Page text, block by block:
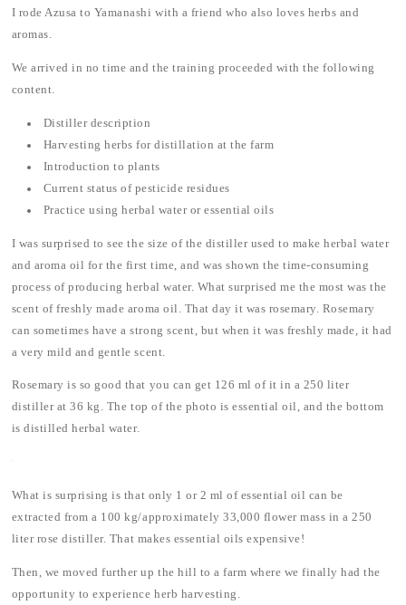
I rode Azusa to Yamanashi with a friend who also loves herbs and
aromas.
We arrived in no time and the training proceeded with the following
content.
Distiller description
Harvesting herbs for distillation at the farm
Introduction to plants
Current status of pesticide residues
Practice using herbal water or essential oils
I was surprised to see the size of the distiller used to make herbal water
and aroma oil for the first time, and was shown the time-consuming
process of producing herbal water. What surprised me the most was the
scent of freshly made aroma oil. That day it was rosemary. Rosemary
can sometimes have a strong scent, but when it was freshly made, it had
a very mild and gentle scent.
Rosemary is so good that you can get 126 ml of it in a 250 liter
distiller at 36 kg. The top of the photo is essential oil, and the bottom
is distilled herbal water.
What is surprising is that only 1 or 2 ml of essential oil can be
extracted from a 100 kg/approximately 33,000 flower mass in a 250
liter rose distiller. That makes essential oils expensive!
Then, we moved further up the hill to a farm where we finally had the
opportunity to experience herb harvesting.